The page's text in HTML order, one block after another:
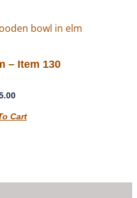
– Item 130
Cart